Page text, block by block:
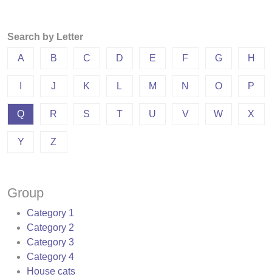
Search by Letter
A B C D E F G H
J K L M N O P
Q R S T U V W X
Y Z
Group
Category 1
Category 2
Category 3
Category 4
House cats